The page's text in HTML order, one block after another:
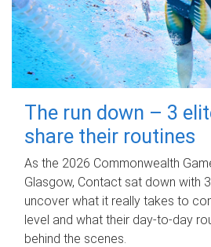
The run down – 3
share their routines
As the 2026 Commonwealth
Glasgow, Contact sat down with
uncover what it really takes to
level and what their day‑to‑day
behind the scenes.